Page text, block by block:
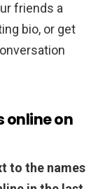
friends a
bio, or get
online on
to the names